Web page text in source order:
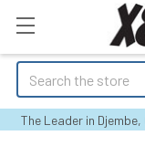
Search
The Leader in